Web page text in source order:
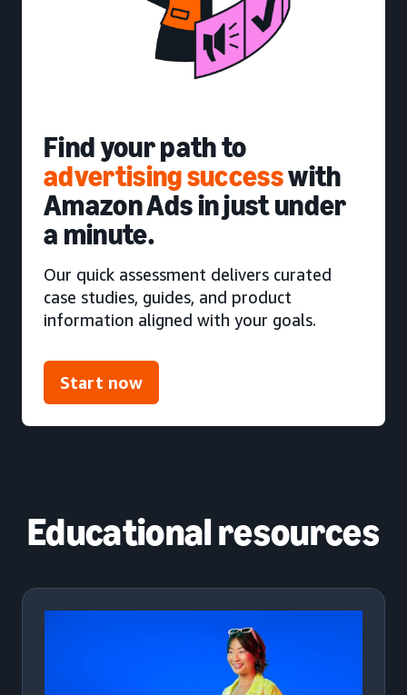
Find your path to
advertising successwith
Amazon Ads in just under
a minute.
Our quick assessment delivers curated
case studies, guides, and product
information aligned with your goals.
Start now
Educational resources